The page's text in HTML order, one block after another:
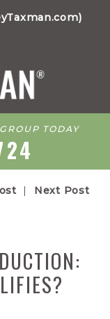
TODAY
| Next Post